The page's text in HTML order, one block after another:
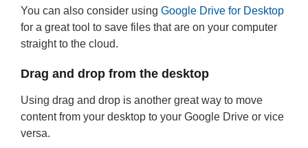
You can also consider using Google Drive for Desktop
for a great tool to save files that are on your computer
straight to the cloud.
Drag and drop from the desktop
Using drag and drop is another great way to move
content from your desktop to your Google Drive or vice
versa.